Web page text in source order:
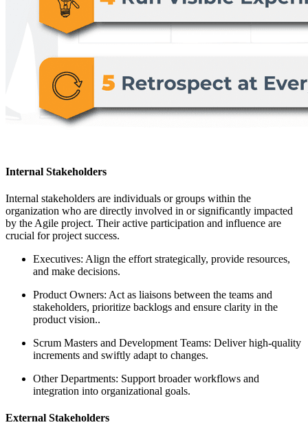
Internal Stakeholders
Internal stakeholders are individuals or groups within the
organization who are directly involved in or significantly impacted
by the Agile project. Their active participation and influence are
crucial for project success.
Executives: Align the effort strategically, provide resources,
and make decisions.
Product Owners: Act as liaisons between the teams and
stakeholders, prioritize backlogs and ensure clarity in the
product vision..
Scrum Masters and Development Teams: Deliver high-quality
increments and swiftly adapt to changes.
Other Departments: Support broader workflows and
integration into organizational goals.
External Stakeholders